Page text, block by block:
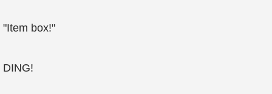
"Item box!"
DING!